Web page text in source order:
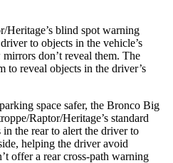
Heritage’s blind spot warning
to objects in the vehicle’s
don’t reveal them. The
to reveal objects in the driver’s
space safer, the Bronco Big
Raptor/Heritage’s standard
the rear to alert the driver to
helping the driver avoid
offer a rear cross-path warning